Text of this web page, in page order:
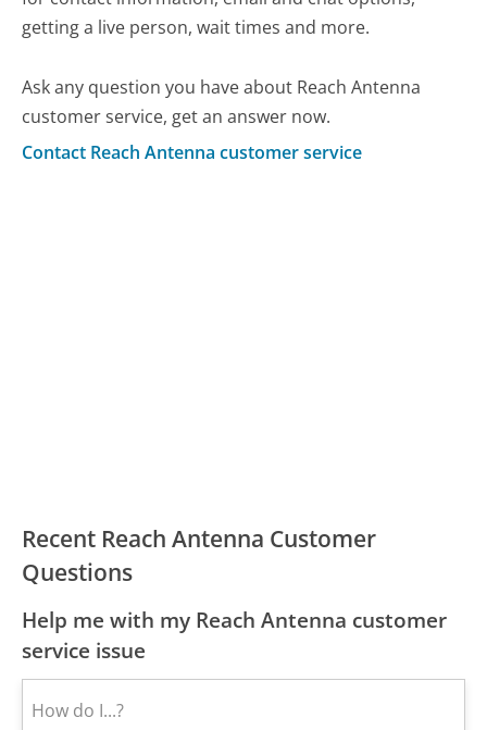
getting a live person, wait times and more.
Ask any question you have about Reach Antenna
customer service, get an answer now.
Contact Reach Antenna customer service
Recent Reach Antenna Customer
Questions
Help me with my Reach Antenna customer
service issue